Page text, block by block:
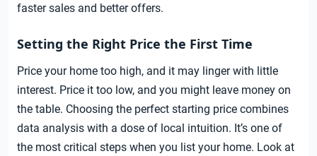
faster sales and better offers.
Setting the Right Price the First Time
Price your home too high, and it may linger with little
interest. Price it too low, and you might leave money on
the table. Choosing the perfect starting price combines
data analysis with a dose of local intuition. It’s one of
the most critical steps when you list your home. Look at